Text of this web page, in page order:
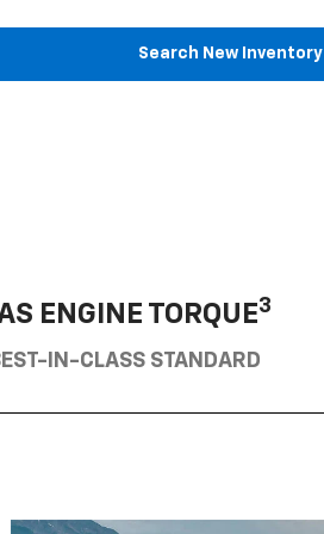
Search New Inventory
ENGINE TORQUE3
IN-CLASS STANDARD